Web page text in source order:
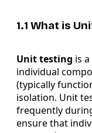
1.1 What is
Unit testing is
individual
(typically
isolation. Unit
frequently
ensure that